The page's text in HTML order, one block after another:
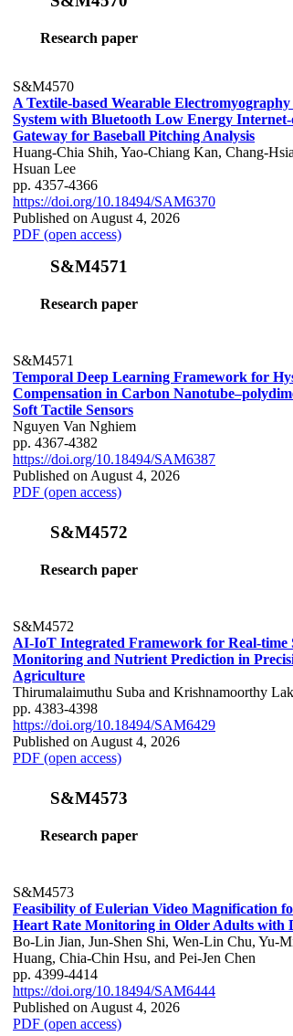
Research paper
S&M4570
A Textile-based Wearable Electromyography
System with Bluetooth Low Energy
Gateway for Baseball Pitching Analysis
Huang-Chia Shih, Yao-Chiang Kan, Chang-
Hsuan Lee
pp. 4357-4366
https://doi.org/10.18494/SAM6370
Published on August 4, 2026
PDF (open access)
S&M4571
Research paper
S&M4571
Temporal Deep Learning Framework for
Compensation in Carbon
Soft Tactile Sensors
Nguyen Van Nghiem
pp. 4367-4382
https://doi.org/10.18494/SAM6387
Published on August 4, 2026
PDF (open access)
S&M4572
Research paper
S&M4572
AI-IoT Integrated Framework for Real-time
Monitoring and Nutrient Prediction in
Agriculture
Thirumalaimuthu Suba and Krishnamoorthy
pp. 4383-4398
https://doi.org/10.18494/SAM6429
Published on August 4, 2026
PDF (open access)
S&M4573
Research paper
S&M4573
Feasibility of Eulerian Video Magnification
Heart Rate Monitoring in Older Adults with
Bo-Lin Jian, Jun-Shen Shi, Wen-Lin Chu, Yu-
Huang, Chia-Chin Hsu, and Pei-Jen Chen
pp. 4399-4414
https://doi.org/10.18494/SAM6444
Published on August 4, 2026
PDF (open access)